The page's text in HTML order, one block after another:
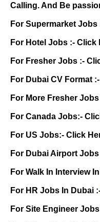
Calling. And Be
For Supermarket Jobs
For Hotel Jobs :- Click
For Fresher Jobs :-
For Dubai CV Format :-
For More Fresher Jobs
For Canada Jobs:-
For US Jobs:- Click
For Dubai Airport Jobs
For Walk In Interview
For HR Jobs In Dubai
For Site Engineer